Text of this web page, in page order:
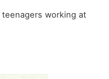
working at